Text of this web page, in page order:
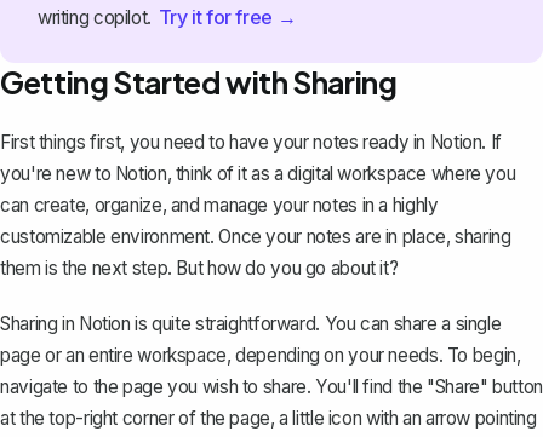
writing copilot. Try it for free →
Getting Started with Sharing
First things first, you need to have your notes ready in Notion. If
you're new to Notion, think of it as adigital workspace where you
can create, organize, and manage your notes in a highly
customizable environment. Once your notes are in place, sharing
them is the next step. But how do you go about it?
Sharing in Notion is quite straightforward. You can share a single
page or an entire workspace, depending on your needs. To begin,
navigate to the page you wish to share. You'll find the "Share" button
at the top-right corner of the page, a little icon with an arrow pointing